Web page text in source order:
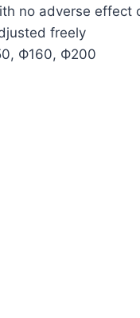
no adverse effect
freely
Ф160, Ф200